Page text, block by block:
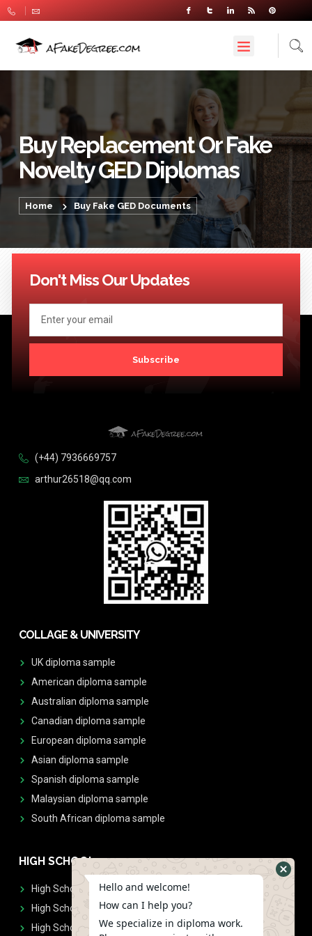
Buy Replacement Or Fake
Novelty GED Diplomas
Home Buy Fake GED Documents
Don't Miss Our Updates
Subscribe
(+44) 7936669757
arthur26518@qq.com
COLLAGE & UNIVERSITY
UK diploma sample
American diploma sample
Australian diploma sample
Canadian diploma sample
European diploma sample
Asian diploma sample
Spanish diploma sample
Malaysian diploma sample
South African diploma sample
HIGH SCHOOL
High School Diplomas
High School Transcript
High School Diplomas & Transcript
Hello and welcome!
How can I help you?
We specialize in diploma work.